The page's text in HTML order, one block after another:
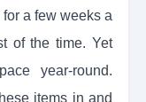
a few weeks a
of the time. Yet
year-round.
items in and